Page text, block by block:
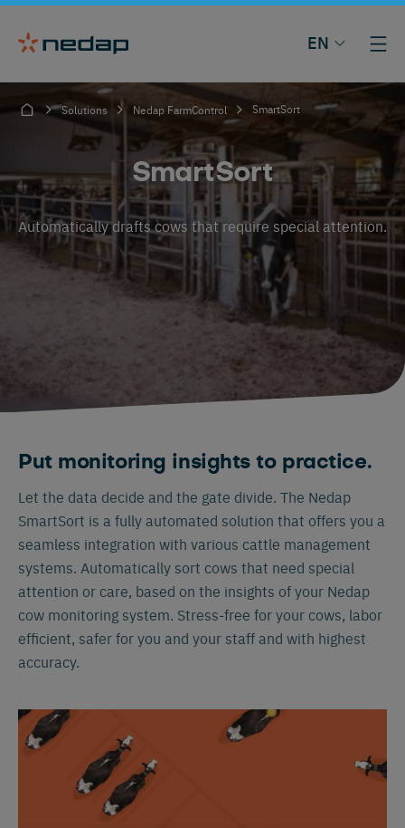
EN
Solutions Nedap FarmControl SmartSort
SmartSort
Automatically drafts cows that require special attention.
Put monitoring insights to practice.
Let the data decide and the gate divide. The Nedap
SmartSort is a fully automated solution that offers you a
seamless integration with various cattle management
systems. Automatically sort cows that need special
attention or care, based on the insights of your Nedap
cow monitoring system. Stress-free for your cows, labor
efficient, safer for you and your staff and with highest
accuracy.